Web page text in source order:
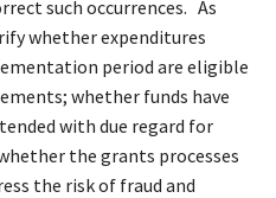
such occurrences. As
whether expenditures
period are eligible
whether funds have
with due regard for
the grants processes
the risk of fraud and